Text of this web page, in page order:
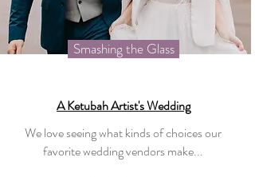
Smashing the Glass
A Ketubah Artist's Wedding
We love seeing what kinds of choices our
favorite wedding vendors make...